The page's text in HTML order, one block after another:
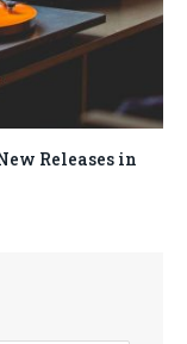
Releases in